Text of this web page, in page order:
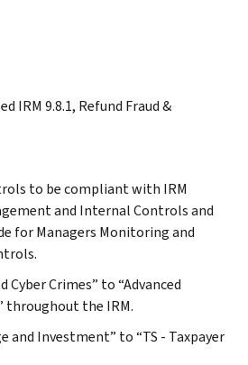
IRM 9.8.1, Refund Fraud &
to be compliant with IRM
and Internal Controls and
for Managers Monitoring and
Cyber Crimes” to “Advanced
throughout the IRM.
and Investment” to “TS - Taxpayer